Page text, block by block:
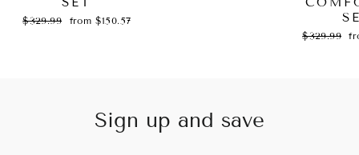
Regular
$329.99
Sale
from $150.57
Regular
$329.99
Sign up and save